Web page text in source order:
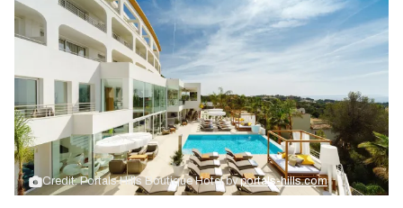
Credit: Portals Hills Boutique Hotel byportals-hills.com